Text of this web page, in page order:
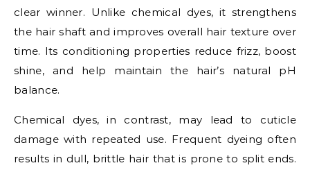
clear winner. Unlike chemical dyes, it strengthens
the hair shaft and improves overall hair texture over
time. Its conditioning properties reduce frizz, boost
shine, and help maintain the hair’s natural pH
balance.
Chemical dyes, in contrast, may lead to cuticle
damage with repeated use. Frequent dyeing often
results in dull, brittle hair that is prone to split ends.